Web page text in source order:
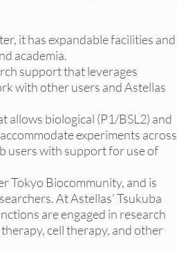
it has expandable facilities and
academia.
support that leverages
with other users and Astellas
allows biological (P1/BSL2) and
experiments across
users with support for use of
Tokyo Biocommunity, and is
At Astellas’ Tsukuba
are engaged in research
cell therapy, and other